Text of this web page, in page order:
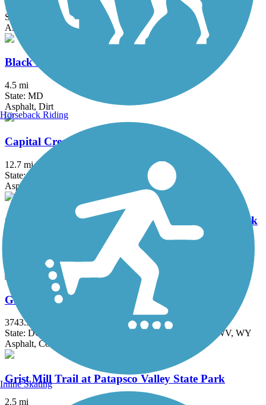
16 mi
State: VA
Asphalt, Boardwalk, Concrete
Black Hill Trail
4.5 mi
State: MD
Asphalt, Dirt
Capital Crescent Trail
12.7 mi
State: DC, MD
Asphalt
Chesapeake & Ohio Canal National Historical Park
Brick, Concrete, Crushed Stone, Dirt
Great American Rail-Trail
3743.9 mi
State: DC, IA, ID, IL, IN, MD, MT, NE, OH, PA, WA, WV, WY
Asphalt, Concrete, Crushed Stone
Grist Mill Trail at Patapsco Valley State Park
2.5 mi
Horseback Riding
Inline Skating